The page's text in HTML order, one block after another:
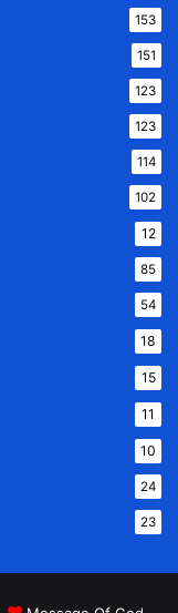
153
151
123
123
114
102
12
85
54
18
15
11
10
24
23